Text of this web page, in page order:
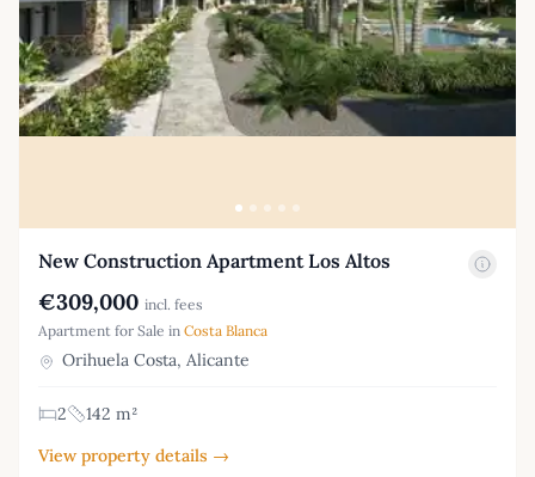
New Construction Apartment Los Altos
€309,000 incl. fees
Apartment for Sale in Costa Blanca
Orihuela Costa, Alicante
2
142 m²
View property details →